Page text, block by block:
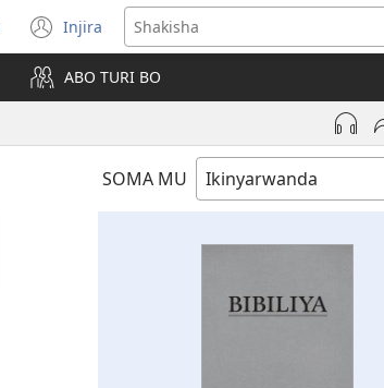
Injira
(ifungukire
ahandi)
ABO TURI BO
SOMA MU